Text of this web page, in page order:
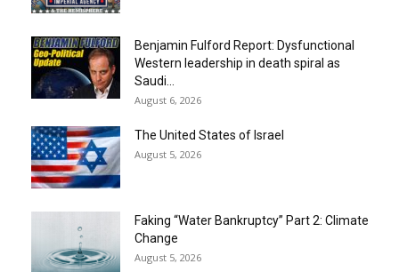
Benjamin Fulford Report: Dysfunctional
Western leadership in death spiral as
Saudi...
August 6, 2026
The United States of Israel
August 5, 2026
Faking “Water Bankruptcy” Part 2: Climate
Change
August 5, 2026